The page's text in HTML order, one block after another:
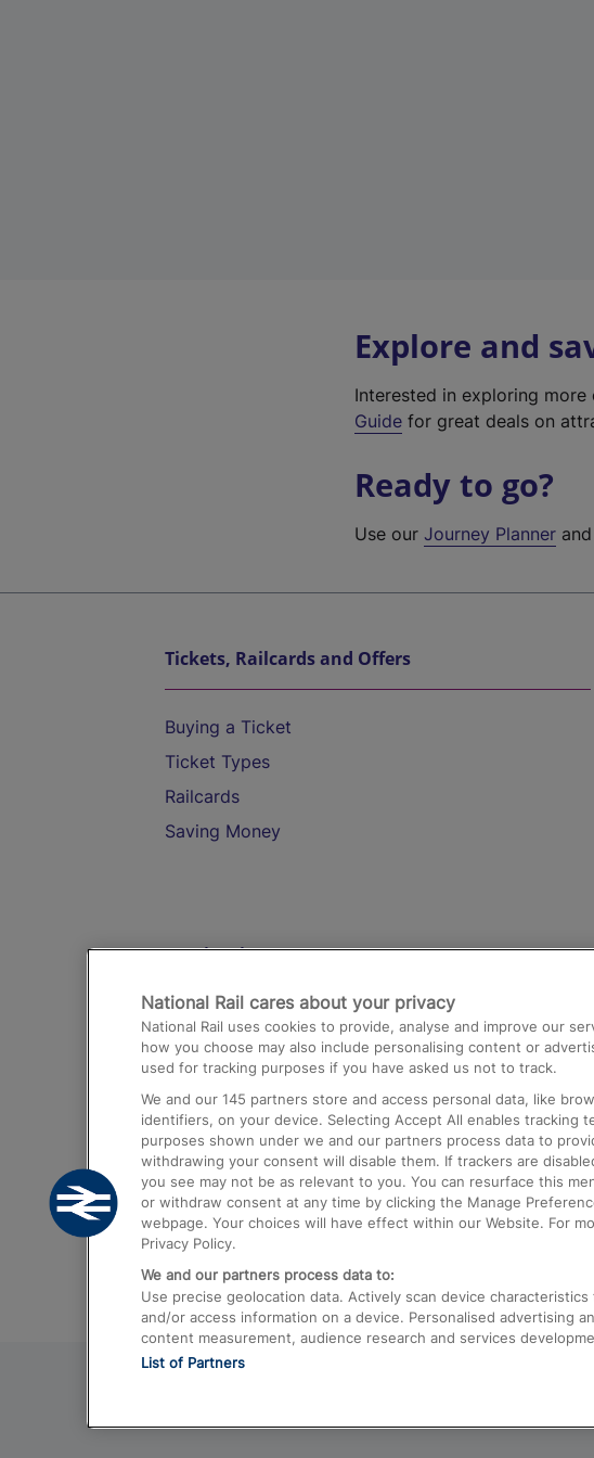
Explore and
Interested in exploring
Guide for great deals on
Ready to go?
Use ourJourney Planner
Tickets, Railcards and Offers
Buying a Ticket
Ticket Types
Railcards
Saving Money
Destinations
Trains from London Paddington to Heathrow
Airport
Trains from London to Birmingham
Trains from Edinburgh to Kings Cross
Trains from Gatwick Airport to London
National Rail cares about your privacy
National Rail uses cookies to provide, analyse and improve our
how you choose may also include personalising content or
used for tracking purposes if you have asked us not to track.
We and our 145 partners store and access personal data, like
identifiers, on your device. Selecting Accept All enables tracking
purposes shown under we and our partners process data to
withdrawing your consent will disable them. If trackers are
you see may not be as relevant to you. You can resurface this
or withdraw consent at any time by clicking the Manage
webpage. Your choices will have effect within our Website. For
Privacy Policy.
We and our partners process data to:
Use precise geolocation data. Actively scan device
and/or access information on a device. Personalised advertising
content measurement, audience research and services
List of Partners